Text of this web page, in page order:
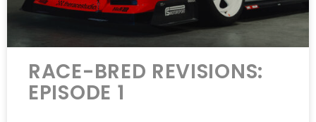
RACE-BRED REVISIONS:
EPISODE 1